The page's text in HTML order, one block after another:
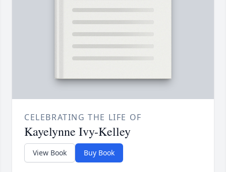
CELEBRATING THE LIFE OF
Kayelynne Ivy-Kelley
View Book Buy Book